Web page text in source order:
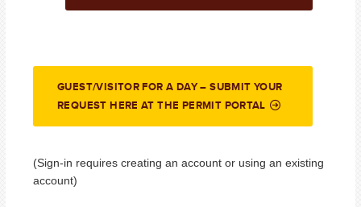
GUEST/VISITOR FOR A DAY – SUBMIT YOUR
REQUEST HERE AT THE PERMIT PORTAL
(Sign-in requires creating an account or using an existing
account)